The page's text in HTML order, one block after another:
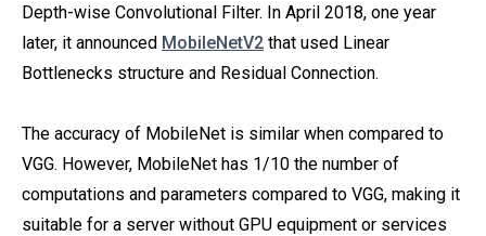
Depth-wise Convolutional Filter. In April 2018, one year
later, it announced MobileNetV2 that used Linear
Bottlenecks structure and Residual Connection.
The accuracy of MobileNet is similar when compared to
VGG. However, MobileNet has 1/10 the number of
computations and parameters compared to VGG, making it
suitable for a server without GPU equipment or services